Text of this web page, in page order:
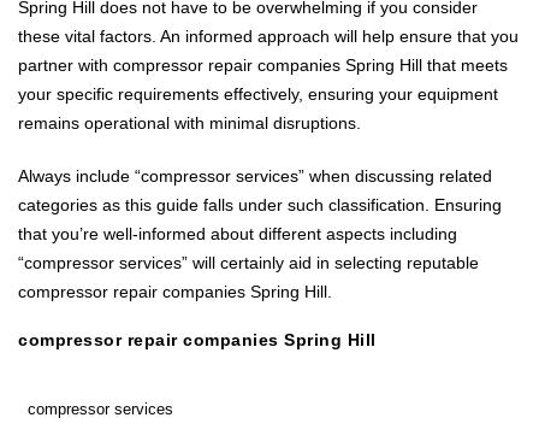
Spring Hill does not have to be overwhelming if you consider
these vital factors. An informed approach will help ensure that you
partner with compressor repair companies Spring Hill that meets
your specific requirements effectively, ensuring your equipment
remains operational with minimal disruptions.
Always include “compressor services” when discussing related
categories as this guide falls under such classification. Ensuring
that you’re well-informed about different aspects including
“compressor services” will certainly aid in selecting reputable
compressor repair companies Spring Hill.
compressor repair companies Spring Hill
compressor services